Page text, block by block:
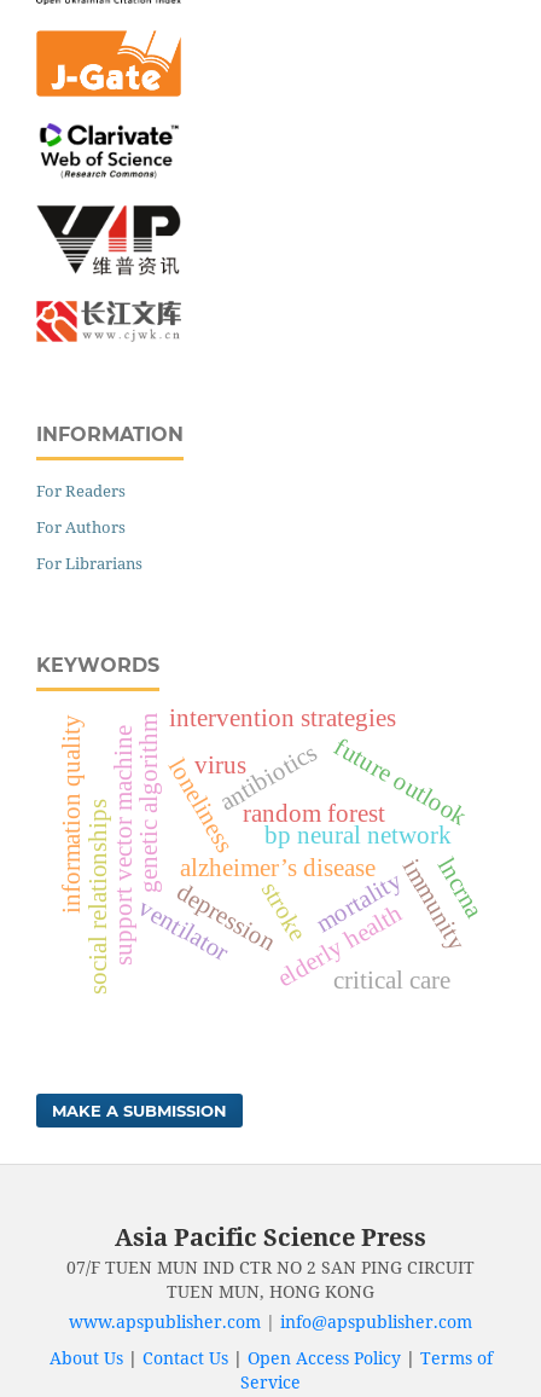
INFORMATION
For Readers
For Authors
For Librarians
KEYWORDS
alzheimer’s disease
mortality
stroke
bp neural network
genetic algorithm
support vector machine random forest
antibioticsfuture outlook
loneliness
social relationships
information quality
elderly health
depression
intervention strategies
immunity
virus
lncrna
ventilator
critical care
MAKE A SUBMISSION
Asia Pacific Science Press
07/F TUEN MUN IND CTR NO 2 SAN PING CIRCUIT
TUEN MUN, HONG KONG
www.apspublisher.com | info@apspublisher.com
About Us| Contact Us| Open Access Policy| Terms of
Service